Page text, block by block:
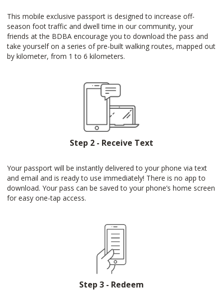
This mobile exclusive passport is designed to increase off-
season foot traffic and dwell time in our community, your
friends at the BDBA encourage you to download the pass and
take yourself on a series of pre-built walking routes, mapped out
by kilometer, from 1 to 6 kilometers.
Step 2 - Receive Text
Your passport will be instantly delivered to your phone via text
and email and is ready to use immediately! There is no app to
download. Your pass can be saved to your phone’s home screen
for easy one-tap access.
Step 3 - Redeem